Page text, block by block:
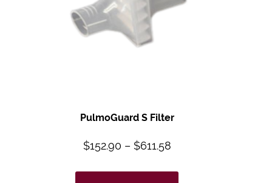
PulmoGuard S Filter
$152.90 – $611.58